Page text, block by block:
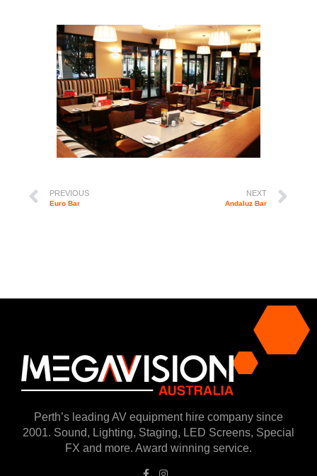
PREVIOUS
Euro Bar
NEXT
Andaluz Bar
Perth’s leading AV equipment hire company since
2001. Sound, Lighting, Staging, LED Screens, Special
FX and more. Award winning service.